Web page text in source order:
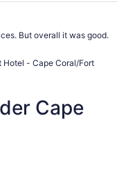
But overall it was good.
Hotel - Cape Coral/Fort
Cape